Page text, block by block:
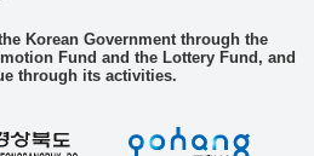
Korean Government through the
Fund and the Lottery Fund, and
through its activities.